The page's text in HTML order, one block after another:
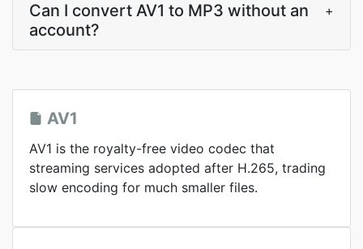
Can I convert AV1 to MP3 without an
account?
+
AV1
AV1 is the royalty-free video codec that
streaming services adopted after H.265, trading
slow encoding for much smaller files.